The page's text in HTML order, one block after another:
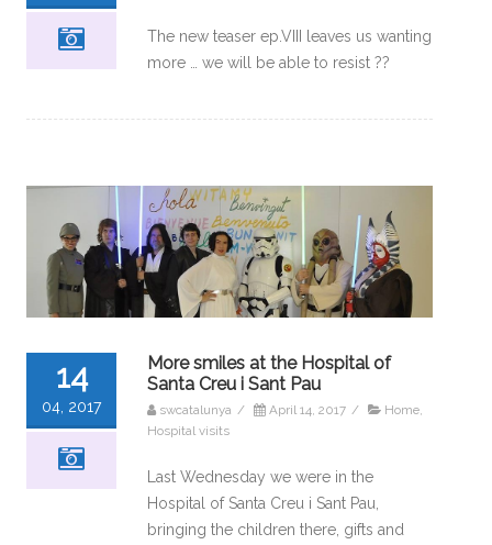
The new teaser ep.VIII leaves us wanting
more … we will be able to resist ??
14
04, 2017
More smiles at the Hospital of
Santa Creu i Sant Pau
swcatalunya / April 14, 2017 / Home,
Hospital visits
Last Wednesday we were in the
Hospital of Santa Creu i Sant Pau,
bringing the children there, gifts and